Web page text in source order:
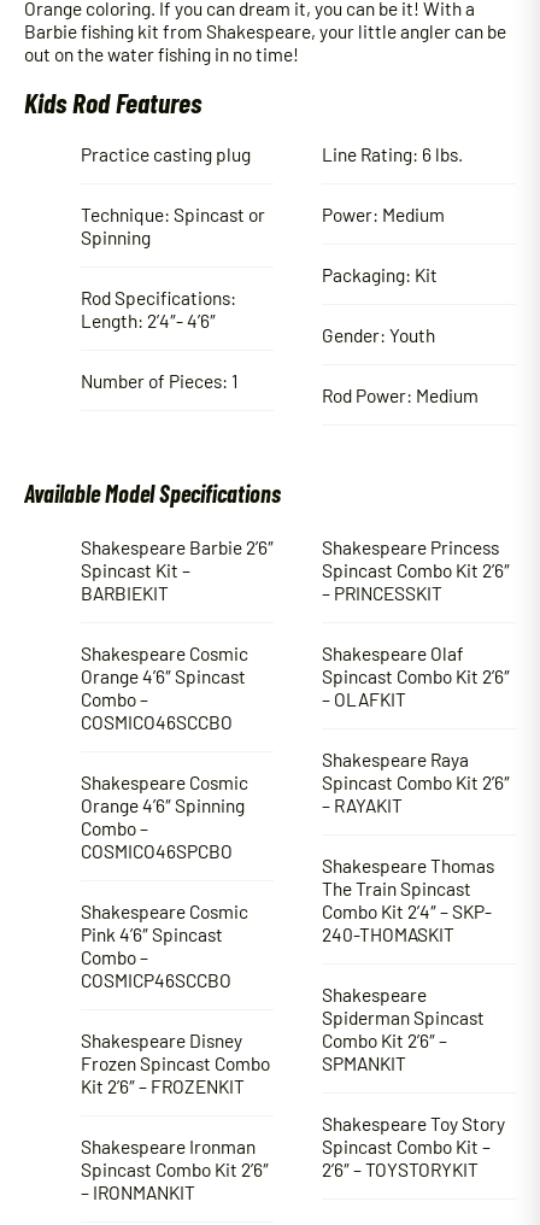
Orange coloring. If you can dream it, you can be it! With a
Barbie fishing kit from Shakespeare, your little angler can be
out on the water fishing in no time!
Kids Rod Features
Practice casting plug
Technique: Spincast or
Spinning
Rod Specifications:
Length: 2’4″- 4’6″
Number of Pieces: 1
Line Rating: 6 lbs.
Power: Medium
Packaging: Kit
Gender: Youth
Rod Power: Medium
Available Model Specifications
Shakespeare Barbie 2’6″
Spincast Kit –
BARBIEKIT
Shakespeare Cosmic
Orange 4’6″ Spincast
Combo –
COSMICO46SCCBO
Shakespeare Cosmic
Orange 4’6″ Spinning
Combo –
COSMICO46SPCBO
Shakespeare Cosmic
Pink 4’6″ Spincast
Combo –
COSMICP46SCCBO
Shakespeare Disney
Frozen Spincast Combo
Kit 2’6″ – FROZENKIT
Shakespeare Ironman
Spincast Combo Kit 2’6″
– IRONMANKIT
Shakespeare Princess
Spincast Combo Kit 2’6″
– PRINCESSKIT
Shakespeare Olaf
Spincast Combo Kit 2’6″
– OLAFKIT
Shakespeare Raya
Spincast Combo Kit 2’6″
– RAYAKIT
Shakespeare Thomas
The Train Spincast
Combo Kit 2’4″ – SKP-
240-THOMASKIT
Shakespeare
Spiderman Spincast
Combo Kit 2’6″ –
SPMANKIT
Shakespeare Toy Story
Spincast Combo Kit –
2’6″ – TOYSTORYKIT